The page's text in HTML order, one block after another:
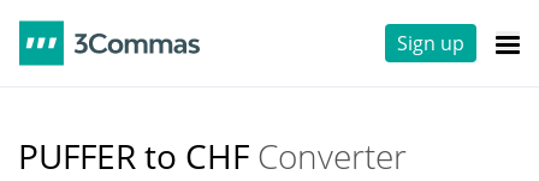
Sign up
PUFFER to CHF Converter